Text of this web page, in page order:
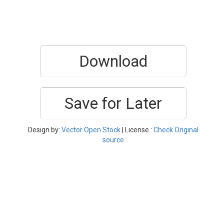
Download
Save for Later
Design by: Vector Open Stock | License : Check Original
source